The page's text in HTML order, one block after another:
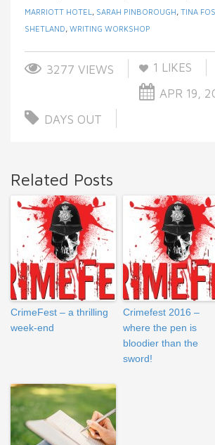
MARRIOTT HOTEL , SARAH PINBOROUGH, TINA
SHETLAND, WRITING WORKSHOP
3277 VIEWS 1 LIKES
APR 19,
DAYS OUT
Related Posts
CrimeFest – a thrilling
week-end
Crimefest 2016 –
where the pen is
bloodier than the
sword!